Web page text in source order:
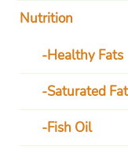
Nutrition
Healthy Fats
Saturated
Fish Oil